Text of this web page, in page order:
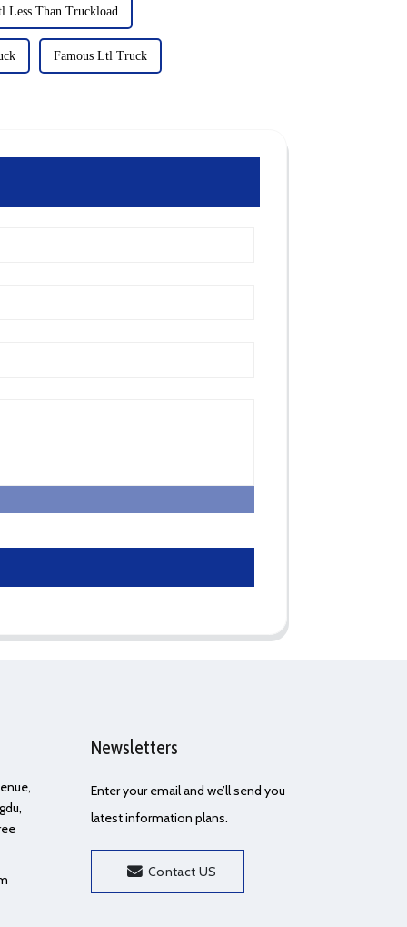
Less Than Truckload
Famous Ltl Truck
Newsletters
Enter your email and we’ll send you
latest information plans.
Contact US